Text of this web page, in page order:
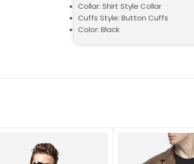
Collar: Shirt Style Collar
Cuffs Style: Button Cuffs
Color: Black